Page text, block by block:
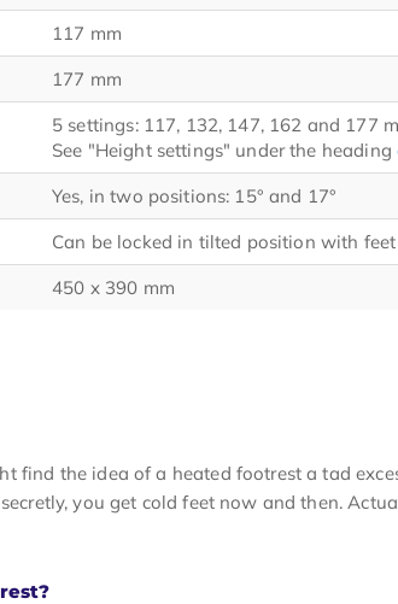
117 mm
177 mm
5 settings: 117, 132, 147, 162 and 177
See "Height settings" under the heading
Yes, in two positions: 15° and 17°
Can be locked in tilted position with feet
450 x 390 mm
find the idea of a heated footrest a tad
you get cold feet now and then.